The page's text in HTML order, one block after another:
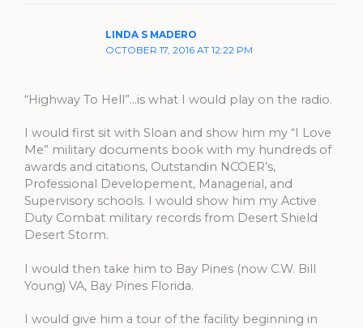
LINDA S MADERO
OCTOBER 17, 2016 AT 12:22 PM
“Highway To Hell”…is what I would play on the radio.
I would first sit with Sloan and show him my “I Love
Me” military documents book with my hundreds of
awards and citations, Outstandin NCOER’s,
Professional Developement, Managerial, and
Supervisory schools. I would show him my Active
Duty Combat military records from Desert Shield
Desert Storm.
I would then take him to Bay Pines (now C.W. Bill
Young) VA, Bay Pines Florida.
I would give him a tour of the facility beginning in